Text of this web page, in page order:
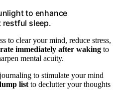
to enhance
sleep.
to clear your mind, reduce stress,
immediately after waking to
mental acuity.
to stimulate your mind
list to declutter your thoughts